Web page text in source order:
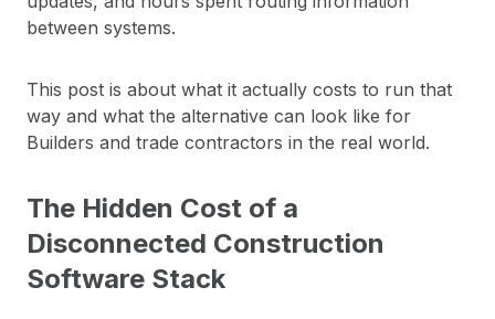
between systems.
This post is about what it actually costs to run that
way and what the alternative can look like for
Builders and trade contractors in the real world.
The Hidden Cost of a
Disconnected Construction
Software Stack